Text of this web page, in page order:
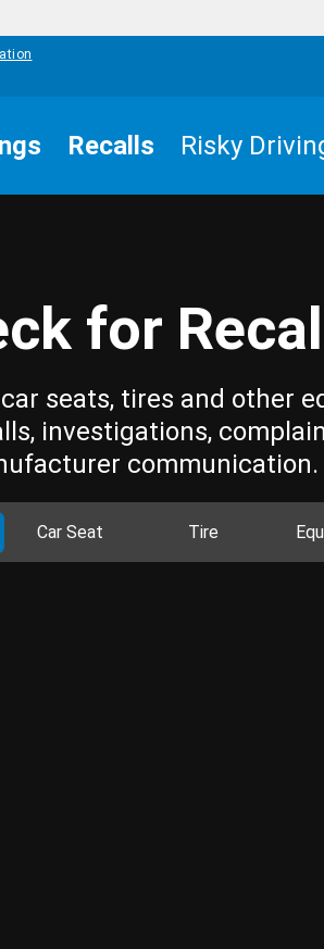
Recalls Risky
for
seats, tires and other
investigations,
communication.
Car Seat Tire